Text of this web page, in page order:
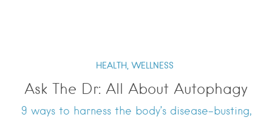
HEALTH, WELLNESS
Ask The Dr: All About Autophagy
9 ways to harness the body’s disease-busting,